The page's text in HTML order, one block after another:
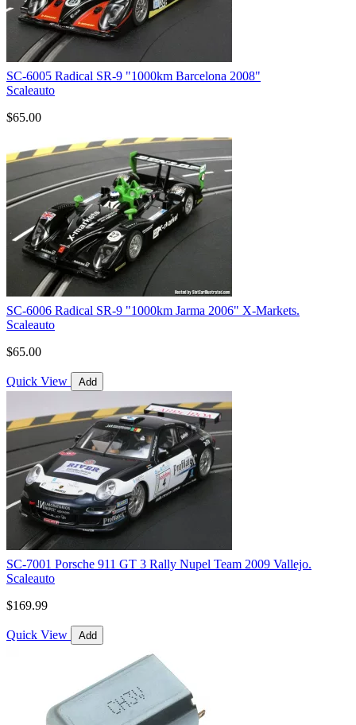
SC-6005 Radical SR-9 "1000km Barcelona 2008"
Scaleauto
$65.00
SC-6006 Radical SR-9 "1000km Jarma 2006" X-Markets.
Scaleauto
$65.00
Quick View Add
SC-7001 Porsche 911 GT 3 Rally Nupel Team 2009 Vallejo.
Scaleauto
$169.99
Quick View Add